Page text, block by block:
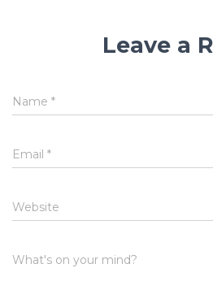
Leave a
Name *
Email *
Website
What's on your mind?